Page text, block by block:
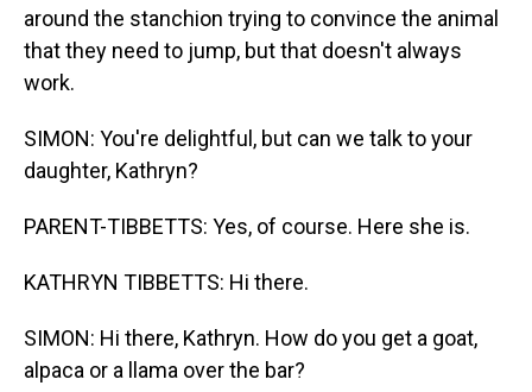
around the stanchion trying to convince the animal
that they need to jump, but that doesn't always
work.
SIMON: You're delightful, but can we talk to your
daughter, Kathryn?
PARENT-TIBBETTS: Yes, of course. Here she is.
KATHRYN TIBBETTS: Hi there.
SIMON: Hi there, Kathryn. How do you get a goat,
alpaca or a llama over the bar?